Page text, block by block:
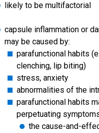
likely to be multifactorial
capsule inflammation or
may be caused by:
parafunctional habits
clenching, lip biting)
stress, anxiety
abnormalities of the
parafunctional habits
perpetuating
the cause-and-